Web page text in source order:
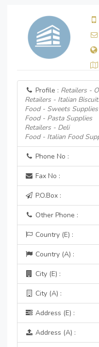
Profile : Retailers -
Retailers - Italian
Food - Sweets Supplies
Food - Pasta Supplies
Retailers - Deli
Food - Italian Food
Phone No :
Fax No :
P.O.Box :
Other Phone :
Country (E) :
Country (A) :
City (E) :
City (A) :
Address (E) :
Address (A) :